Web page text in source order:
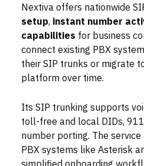
Nextiva offers nationwide
setup, instant number
capabilities for business
connect existing PBX
their SIP trunks or migrate
platform over time.
Its SIP trunking supports
toll-free and local DIDs,
number porting. The
PBX systems like Asterisk